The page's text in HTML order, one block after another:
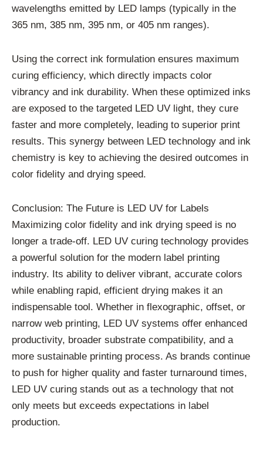
wavelengths emitted by LED lamps (typically in the
365 nm, 385 nm, 395 nm, or 405 nm ranges).
Using the correct ink formulation ensures maximum
curing efficiency, which directly impacts color
vibrancy and ink durability. When these optimized inks
are exposed to the targeted LED UV light, they cure
faster and more completely, leading to superior print
results. This synergy between LED technology and ink
chemistry is key to achieving the desired outcomes in
color fidelity and drying speed.
Conclusion: The Future is LED UV for Labels
Maximizing color fidelity and ink drying speed is no
longer a trade-off. LED UV curing technology provides
a powerful solution for the modern label printing
industry. Its ability to deliver vibrant, accurate colors
while enabling rapid, efficient drying makes it an
indispensable tool. Whether in flexographic, offset, or
narrow web printing, LED UV systems offer enhanced
productivity, broader substrate compatibility, and a
more sustainable printing process. As brands continue
to push for higher quality and faster turnaround times,
LED UV curing stands out as a technology that not
only meets but exceeds expectations in label
production.